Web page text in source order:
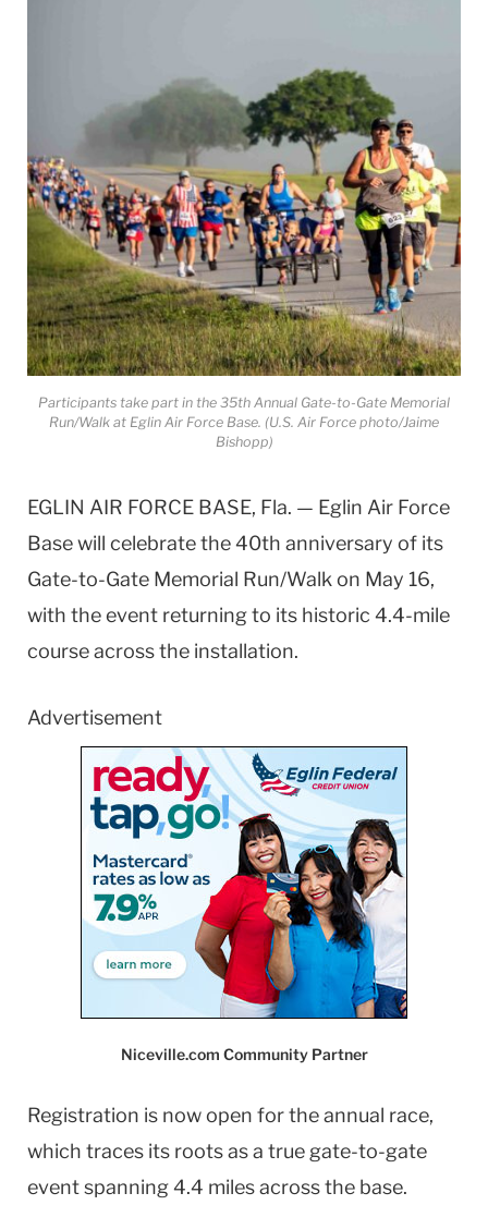
Participants take part in the 35th Annual Gate-to-Gate Memorial
Run/Walk at Eglin Air Force Base. (U.S. Air Force photo/Jaime
Bishopp)
EGLIN AIR FORCE BASE, Fla. — Eglin Air Force
Base will celebrate the 40th anniversary of its
Gate-to-Gate Memorial Run/Walk on May 16,
with the event returning to its historic 4.4-mile
course across the installation.
Advertisement
Niceville.com Community Partner
Registration is now open for the annual race,
which traces its roots as a true gate-to-gate
event spanning 4.4 miles across the base.